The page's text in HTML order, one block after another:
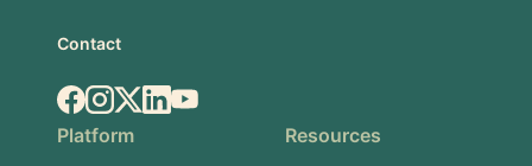
Contact
Facebook
Instagram
X.comLinkedIn
YouTube
Platform
Resources